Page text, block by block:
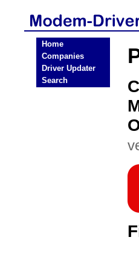
Home
Companies
Driver Updater
Search